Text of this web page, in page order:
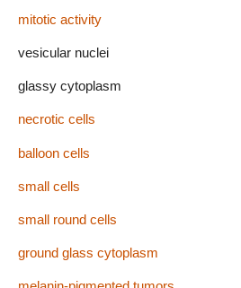
mitotic activity
vesicular nuclei
glassy cytoplasm
necrotic cells
balloon cells
small cells
small round cells
ground glass cytoplasm